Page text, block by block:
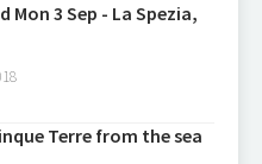
Mon 3 Sep - La Spezia,
Terre from the sea